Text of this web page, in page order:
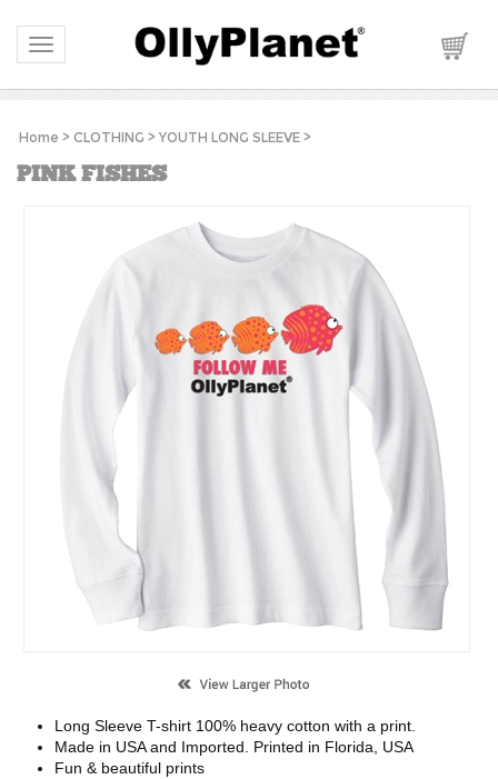
Toggle navigation
Home > CLOTHING > YOUTH LONG SLEEVE >
PINK FISHES
Long Sleeve T-shirt 100% heavy cotton with a print.
Made in USA and Imported. Printed in Florida, USA
Fun & beautiful prints